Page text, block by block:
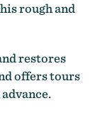
rough and
restores
offers tours